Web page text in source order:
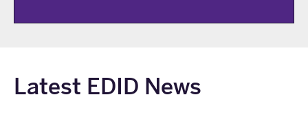
Latest EDID News